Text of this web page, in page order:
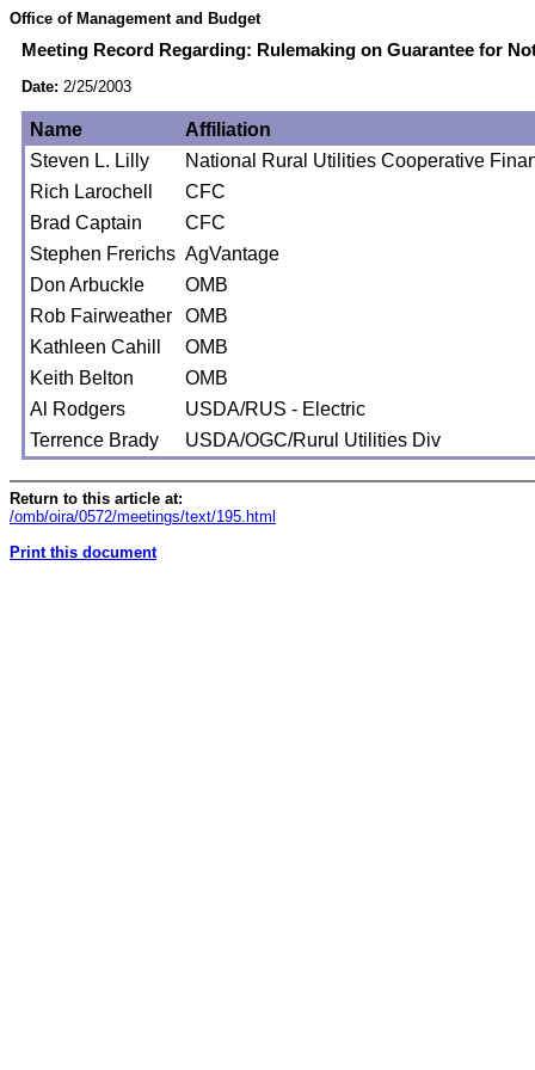
Office of Management and Budget
Meeting Record Regarding: Rulemaking on Guarantee for
Date: 2/25/2003
Name
Affiliation
Steven L. Lilly
National Rural Utilities Cooperative
Rich Larochell
CFC
Brad Captain
CFC
Stephen Frerichs AgVantage
Don Arbuckle
OMB
Rob Fairweather
OMB
Kathleen Cahill
OMB
Keith Belton
OMB
Al Rodgers
USDA/RUS - Electric
Terrence Brady
USDA/OGC/Rurul Utilities Div
Return to this article at:
/omb/oira/0572/meetings/text/195.html
Print this document